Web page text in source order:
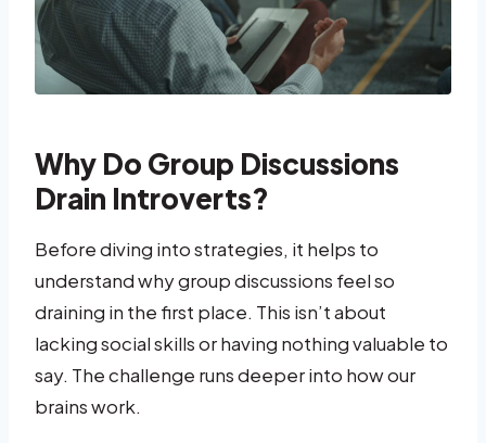
Why Do Group Discussions
Drain Introverts?
Before diving into strategies, it helps to
understand why group discussions feel so
draining in the first place. This isn’t about
lacking social skills or having nothing valuable to
say. The challenge runs deeper into how our
brains work.